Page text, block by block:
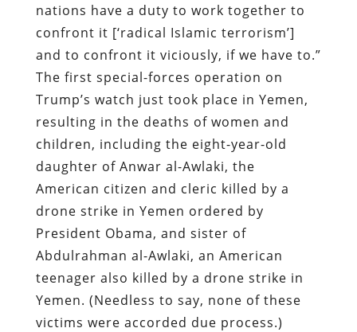
nations have a duty to work together to
confront it [‘radical Islamic terrorism’]
and to confront it viciously, if we have to.”
The first special-forces operation on
Trump’s watch just took place in Yemen,
resulting in the deaths of women and
children, including the eight-year-old
daughter of Anwar al-Awlaki, the
American citizen and cleric killed by a
drone strike in Yemen ordered by
President Obama, and sister of
Abdulrahman al-Awlaki, an American
teenager also killed by a drone strike in
Yemen. (Needless to say, none of these
victims were accorded due process.)